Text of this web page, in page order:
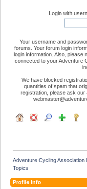
Login with
Your username and
forums. Your forum login
login information. Also, please
connected to your Adventure
We have blocked
quantities of spam that
registration, please ask our
Adventure Cycling Association
Topics
Profile Info